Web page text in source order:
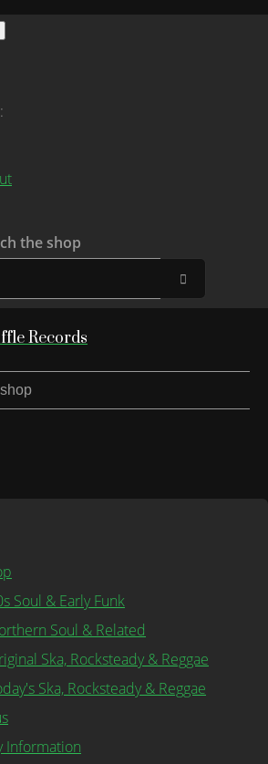
the shop
Records
Soul & Early Funk
Soul & Related
Ska, Rocksteady & Reggae
Ska, Rocksteady & Reggae
Information